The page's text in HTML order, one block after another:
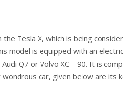
Tesla X, which is being
model is equipped with an
Q7 or Volvo XC – 90. It is
car, given below are its